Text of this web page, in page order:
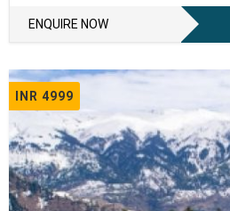
ENQUIRE NOW
INR 4999